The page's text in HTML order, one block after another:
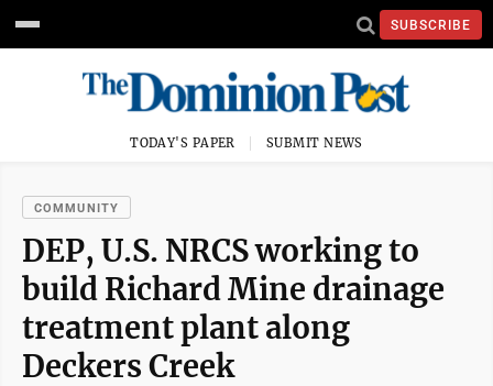
SUBSCRIBE
TODAY'S PAPER SUBMIT NEWS
COMMUNITY
DEP, U.S. NRCS working to
build Richard Mine drainage
treatment plant along
Deckers Creek